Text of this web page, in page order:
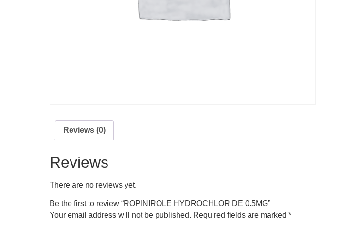
Reviews (0)
Reviews
There are no reviews yet.
Be the first to review “ROPINIROLE HYDROCHLORIDE 0.5MG”
Your email address will not be published. Required fields are marked *